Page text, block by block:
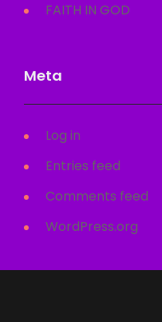
FAITH IN GOD
Meta
Log in
Entries feed
Comments feed
WordPress.org